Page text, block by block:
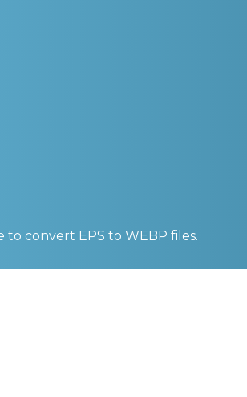
to convert EPS to WEBP files.